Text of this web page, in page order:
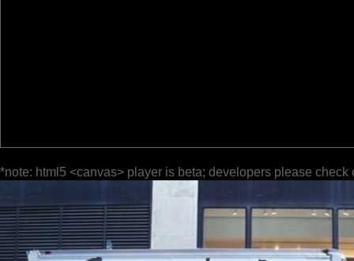
*note: html5 <canvas> player is beta; developers please check